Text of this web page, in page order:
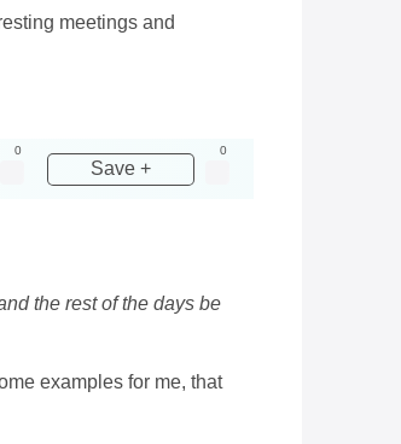
meetings and
0
Save +
0
the rest of the days be
examples for me, that